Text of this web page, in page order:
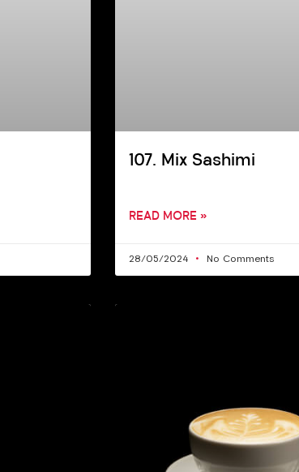
107. Mix Sashimi
READ MORE »
28/05/2024 No Comments